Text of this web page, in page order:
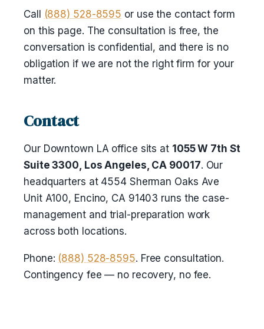
Call (888) 528-8595 or use the contact form
on this page. The consultation is free, the
conversation is confidential, and there is no
obligation if we are not the right firm for your
matter.
Contact
Our Downtown LA office sits at 1055 W 7th St
Suite 3300, Los Angeles, CA 90017. Our
headquarters at 4554 Sherman Oaks Ave
Unit A100, Encino, CA 91403 runs the case-
management and trial-preparation work
across both locations.
Phone: (888) 528-8595. Free consultation.
Contingency fee — no recovery, no fee.